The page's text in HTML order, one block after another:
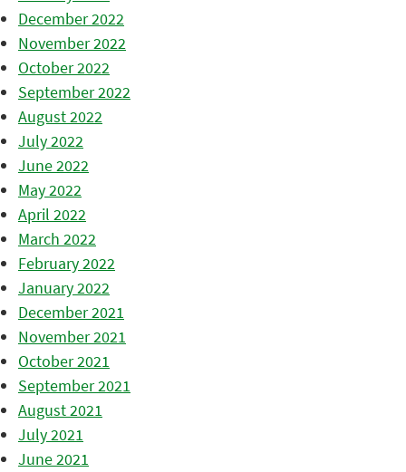
December 2022
November 2022
October 2022
September 2022
August 2022
July 2022
June 2022
May 2022
April 2022
March 2022
February 2022
January 2022
December 2021
November 2021
October 2021
September 2021
August 2021
July 2021
June 2021